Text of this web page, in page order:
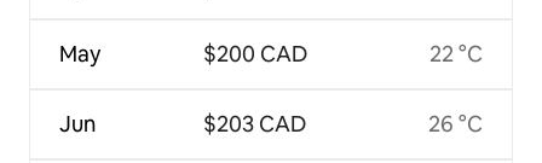
May
Jun
$200 CAD
$203 CAD
22 °C
26 °C